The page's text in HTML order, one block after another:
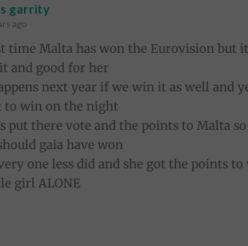
garrity
ago
time Malta has won the Eurovision but
and good for her
next year if we win it as well and
to win on the night
put there vote and the points to Malta
gaia have won
one less did and she got the points to
girl ALONE